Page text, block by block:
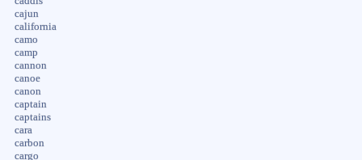
cajun
california
camo
camp
cannon
canoe
canon
captain
captains
cara
carbon
cargo